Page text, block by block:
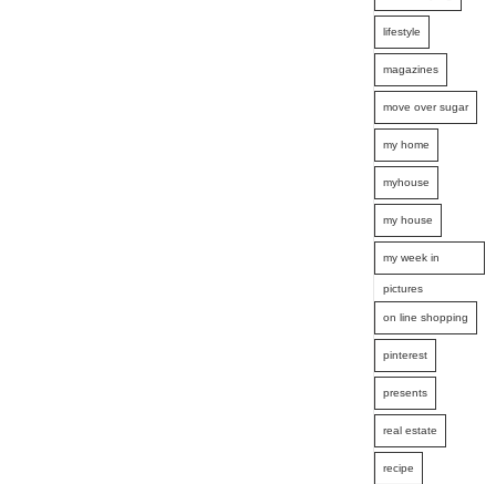
lifestyle
magazines
move over sugar
my home
myhouse
my house
my week in
pictures
on line shopping
pinterest
presents
real estate
recipe